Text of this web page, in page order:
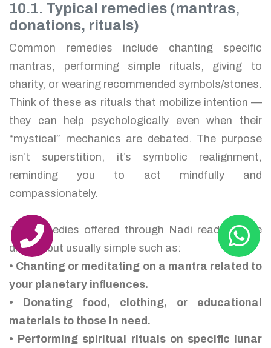
10.1. Typical remedies (mantras,
donations, rituals)
Common remedies include chanting specific
mantras, performing simple rituals, giving to
charity, or wearing recommended symbols/stones.
Think of these as rituals that mobilize intention —
they can help psychologically even when their
“mystical” mechanics are debated. The purpose
isn’t superstition, it’s symbolic realignment,
reminding you to act mindfully and
compassionately.
The remedies offered through Nadi readings are
diverse but usually simple such as:
• Chanting or meditating on a mantra related to
your planetary influences.
• Donating food, clothing, or educational
materials to those in need.
• Performing spiritual rituals on specific lunar